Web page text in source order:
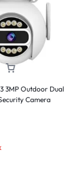
3MP Outdoor Dual
Camera